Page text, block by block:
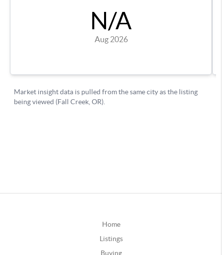
Home
Listings
Buying